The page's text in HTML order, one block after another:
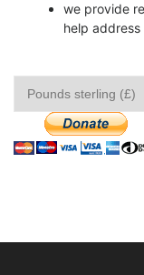
we provide
help